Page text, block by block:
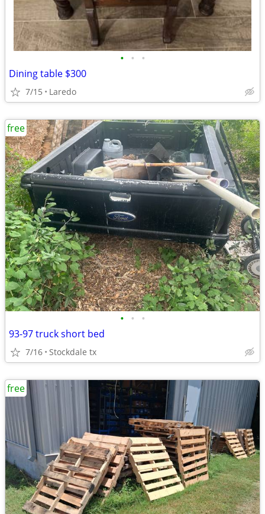
• • •
Dining table $300
7/15 Laredo
• • •
93-97 truck short bed
7/16 Stockdale tx
free
free